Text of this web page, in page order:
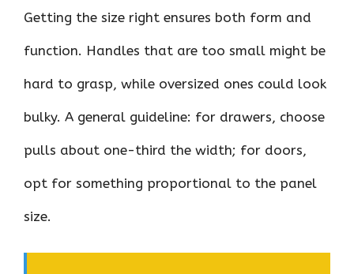
Getting the size right ensures both form and
function. Handles that are too small might be
hard to grasp, while oversized ones could look
bulky. A general guideline: for drawers, choose
pulls about one-third the width; for doors,
opt for something proportional to the panel
size.